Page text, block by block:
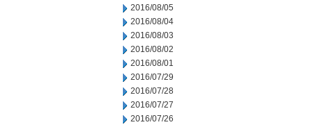
2016/08/05
2016/08/04
2016/08/03
2016/08/02
2016/08/01
2016/07/29
2016/07/28
2016/07/27
2016/07/26